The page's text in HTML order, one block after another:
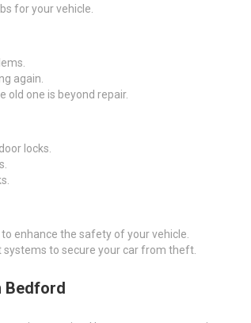
for your vehicle.
again.
old one is beyond repair.
locks.
enhance the safety of your vehicle.
to secure your car from theft.
Bedford